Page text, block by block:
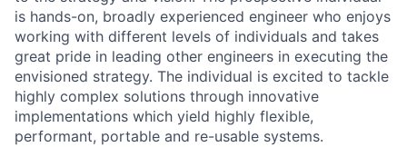
is hands-on, broadly experienced engineer who enjoys
working with different levels of individuals and takes
great pride in leading other engineers in executing the
envisioned strategy. The individual is excited to tackle
highly complex solutions through innovative
implementations which yield highly flexible,
performant, portable and re-usable systems.